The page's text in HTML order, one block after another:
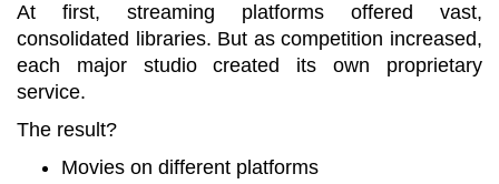
At first, streaming platforms offered vast,
consolidated libraries. But as competition increased,
each major studio created its own proprietary
service.
The result?
Movies on different platforms